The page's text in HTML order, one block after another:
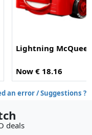
Lightning
Now € 18.16
an error / Suggestions ?
deals